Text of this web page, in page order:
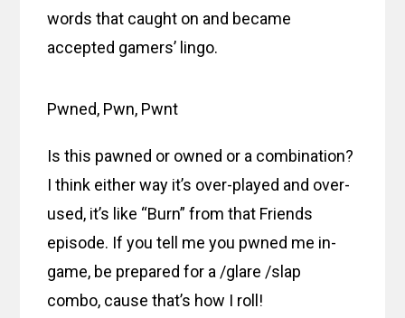
words that caught on and became
accepted gamers’ lingo.
Pwned, Pwn, Pwnt
Is this pawned or owned or a combination?
I think either way it’s over-played and over-
used, it’s like “Burn” from that Friends
episode. If you tell me you pwned me in-
game, be prepared for a /glare /slap
combo, cause that’s how I roll!